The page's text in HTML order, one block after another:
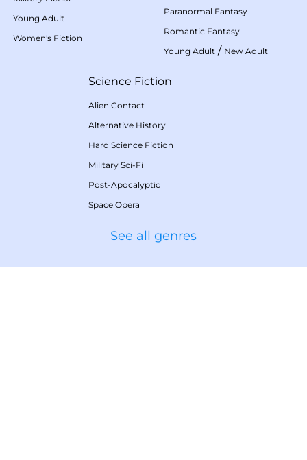
Young Adult
Women's Fiction
Paranormal Fantasy
Romantic Fantasy
Young Adult / New Adult
Science Fiction
Alien Contact
Alternative History
Hard Science Fiction
Military Sci-Fi
Post-Apocalyptic
Space Opera
See all genres